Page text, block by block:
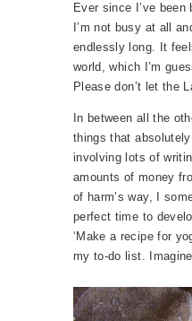
Ever since I’ve
I’m not busy at all
endlessly long. It
world, which I’m
Please don’t let the
In between all the
things that
involving lots of
amounts of money
of harm’s way, I
perfect time to
‘Make a recipe for
my to-do list.